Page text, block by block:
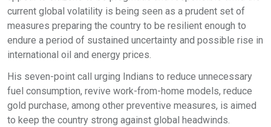
current global volatility is being seen as a prudent set of
measures preparing the country to be resilient enough to
endure a period of sustained uncertainty and possible rise in
international oil and energy prices.
His seven-point call urging Indians to reduce unnecessary
fuel consumption, revive work-from-home models, reduce
gold purchase, among other preventive measures, is aimed
to keep the country strong against global headwinds.